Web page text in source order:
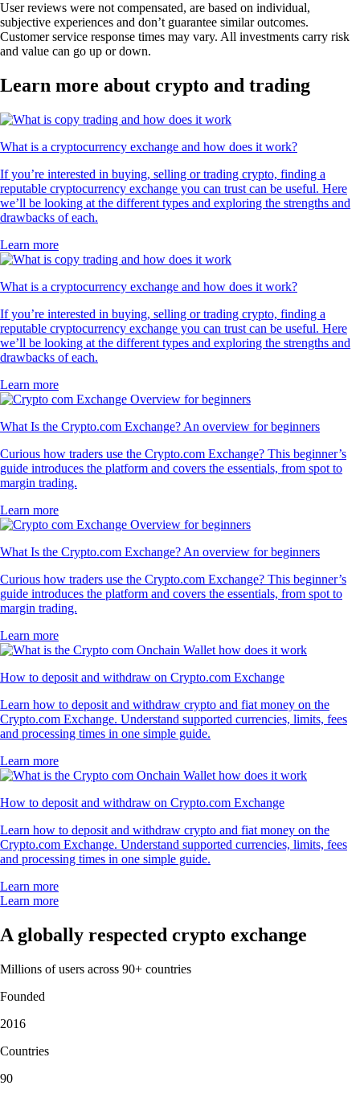
User reviews were not compensated, are based on individual,
subjective experiences and don’t guarantee similar outcomes.
Customer service response times may vary. All investments carry risk
and value can go up or down.
Learn more about crypto and trading
What is a cryptocurrency exchange and how does it work?
If you’re interested in buying, selling or trading crypto, finding a
reputable cryptocurrency exchange you can trust can be useful. Here
we’ll be looking at the different types and exploring the strengths and
drawbacks of each.
Learn more
What is a cryptocurrency exchange and how does it work?
If you’re interested in buying, selling or trading crypto, finding a
reputable cryptocurrency exchange you can trust can be useful. Here
we’ll be looking at the different types and exploring the strengths and
drawbacks of each.
Learn more
What Is the Crypto.com Exchange? An overview for beginners
Curious how traders use the Crypto.com Exchange? This beginner’s
guide introduces the platform and covers the essentials, from spot to
margin trading.
Learn more
What Is the Crypto.com Exchange? An overview for beginners
Curious how traders use the Crypto.com Exchange? This beginner’s
guide introduces the platform and covers the essentials, from spot to
margin trading.
Learn more
How to deposit and withdraw on Crypto.com Exchange
Learn how to deposit and withdraw crypto and fiat money on the
Crypto.com Exchange. Understand supported currencies, limits, fees
and processing times in one simple guide.
Learn more
How to deposit and withdraw on Crypto.com Exchange
Learn how to deposit and withdraw crypto and fiat money on the
Crypto.com Exchange. Understand supported currencies, limits, fees
and processing times in one simple guide.
Learn more
Learn more
A globally respected crypto exchange
Millions of users across 90+ countries
Founded
2016
Countries
90